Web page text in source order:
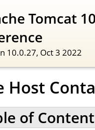
Tomcat
10.0.27, Oct 3 2022
Host
of